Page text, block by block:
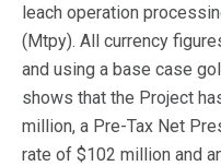
leach operation
(Mtpy). All currency
and using a base case
shows that the Project
million, a Pre-Tax Net
rate of $102 million and